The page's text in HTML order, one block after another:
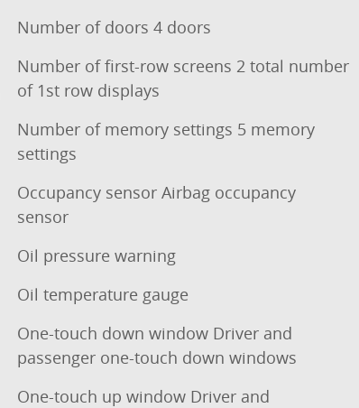
Number of doors 4 doors
Number of first-row screens 2 total number
of 1st row displays
Number of memory settings 5 memory
settings
Occupancy sensor Airbag occupancy
sensor
Oil pressure warning
Oil temperature gauge
One-touch down window Driver and
passenger one-touch down windows
One-touch up window Driver and